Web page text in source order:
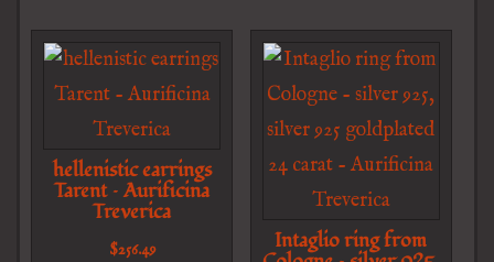
hellenistic earrings
Tarent – Aurificina
Treverica
$256.49 Intaglio ring from